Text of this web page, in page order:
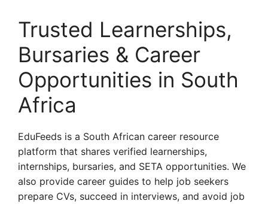
Trusted Learnerships,
Bursaries & Career
Opportunities in South
Africa
EduFeeds is a South African career resource
platform that shares verified learnerships,
internships, bursaries, and SETA opportunities. We
also provide career guides to help job seekers
prepare CVs, succeed in interviews, and avoid job